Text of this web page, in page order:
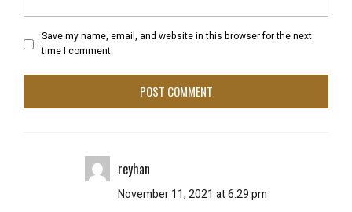
Save my name, email, and website in this browser for the next
time I comment.
reyhan
November 11, 2021 at 6:29 pm